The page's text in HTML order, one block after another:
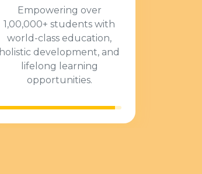
Empowering over
1,00,000+ students with
world-class education,
holistic development, and
lifelong learning
opportunities.